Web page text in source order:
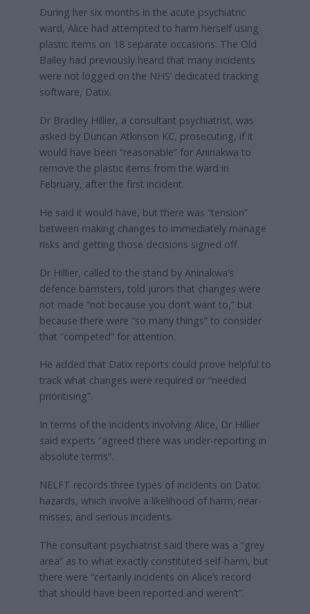
During her six months in the acute psychiatric
ward, Alice had attempted to harm herself using
plastic items on 18 separate occasions. The Old
Bailey had previously heard that many incidents
were not logged on the NHS’ dedicated tracking
software, Datix.
Dr Bradley Hillier, a consultant psychiatrist, was
asked by Duncan Atkinson KC, prosecuting, if it
would have been “reasonable” for Aninakwa to
remove the plastic items from the ward in
February, after the first incident.
He said it would have, but there was “tension”
between making changes to immediately manage
risks and getting those decisions signed off.
Dr Hillier, called to the stand by Aninakwa’s
defence barristers, told jurors that changes were
not made “not because you don’t want to,” but
because there were “so many things” to consider
that “competed” for attention.
He added that Datix reports could prove helpful to
track what changes were required or “needed
prioritising”.
In terms of the incidents involving Alice, Dr Hillier
said experts “agreed there was under-reporting in
absolute terms”.
NELFT records three types of incidents on Datix:
hazards, which involve a likelihood of harm; near-
misses; and serious incidents.
The consultant psychiatrist said there was a “grey
area” as to what exactly constituted self-harm, but
there were “certainly incidents on Alice’s record
that should have been reported and weren’t”.